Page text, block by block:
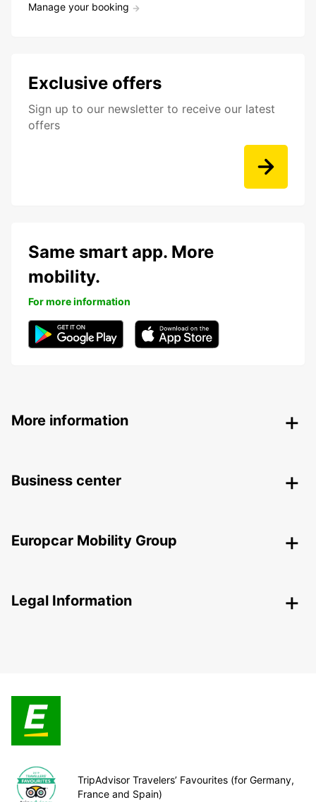
Manage your booking
Exclusive offers
Sign up to our newsletter to receive our latest
offers
Same smart app. More
mobility.
For more information
More information
Business center
Europcar Mobility Group
Legal Information
TripAdvisor Travelers’ Favourites (for Germany,
France and Spain)